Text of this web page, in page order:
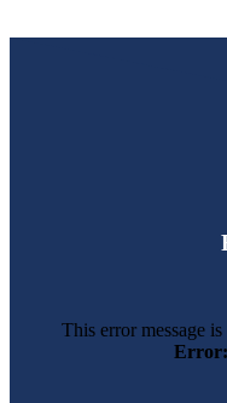
This error message